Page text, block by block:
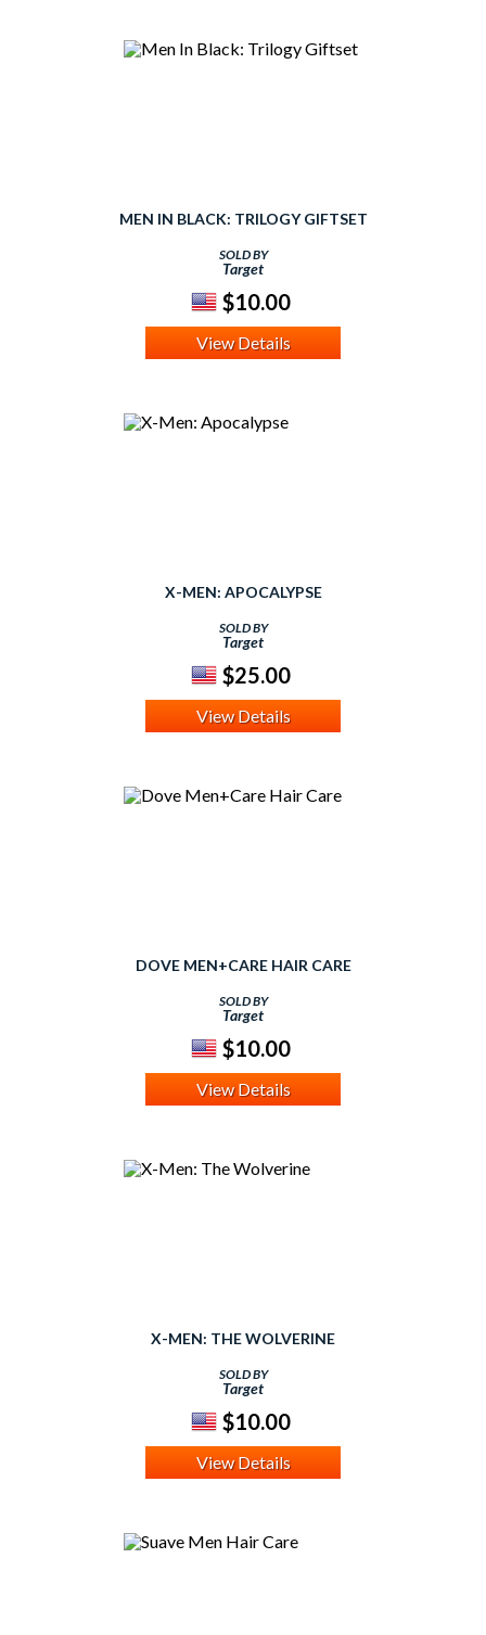
MEN IN BLACK: TRILOGY GIFTSET
SOLD BY
Target
$10.00
View Details
X-MEN: APOCALYPSE
SOLD BY
Target
$25.00
View Details
DOVE MEN+CARE HAIR CARE
SOLD BY
Target
$10.00
View Details
X-MEN: THE WOLVERINE
SOLD BY
Target
$10.00
View Details